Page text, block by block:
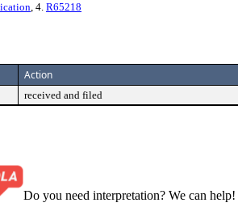
, 4. R65218
Action
received and filed
Do you need interpretation? We can help!